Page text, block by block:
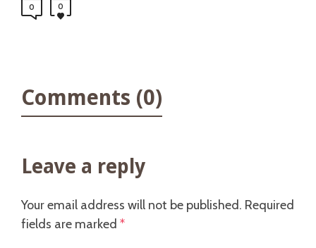
0 0
Comments (0)
Leave a reply
Your email address will not be published. Required
fields are marked *